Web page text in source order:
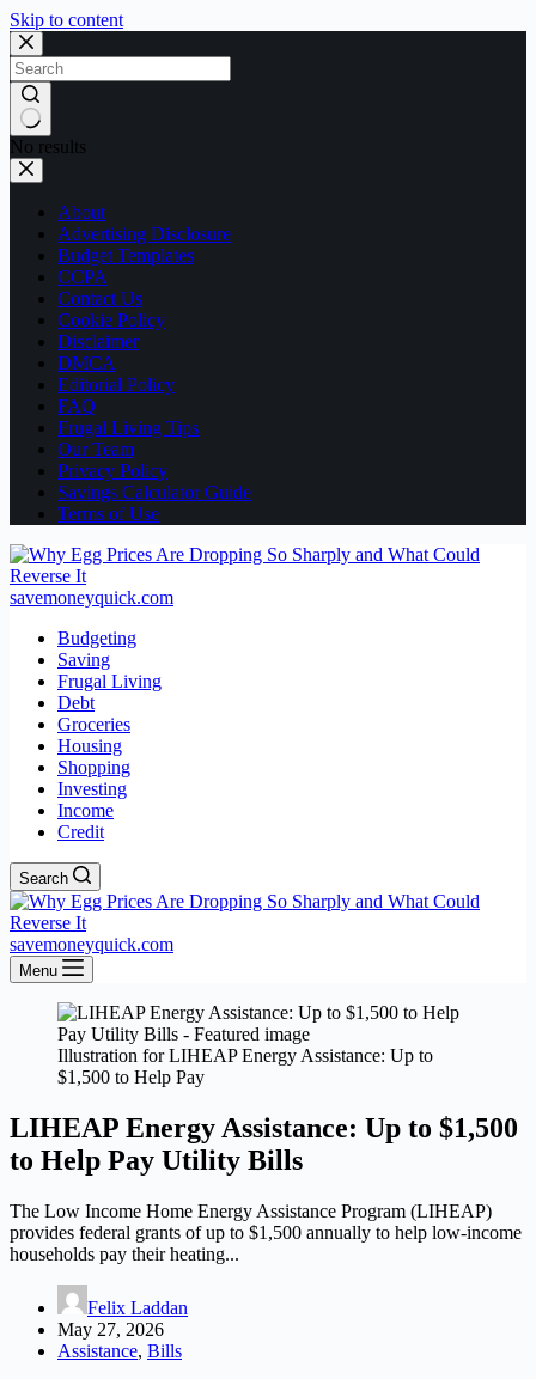
Skip to content
No results
About
Advertising Disclosure
Budget Templates
CCPA
Contact Us
Cookie Policy
Disclaimer
DMCA
Editorial Policy
FAQ
Frugal Living Tips
Our Team
Privacy Policy
Savings Calculator Guide
Terms of Use
savemoneyquick.com
Budgeting
Saving
Frugal Living
Debt
Groceries
Housing
Shopping
Investing
Income
Credit
Search
savemoneyquick.com
Menu
Illustration for LIHEAP Energy Assistance: Up to
$1,500 to Help Pay
LIHEAP Energy Assistance: Up to $1,500
to Help Pay Utility Bills
The Low Income Home Energy Assistance Program (LIHEAP)
provides federal grants of up to $1,500 annually to help low-income
households pay their heating...
Felix Laddan
May 27, 2026
Assistance, Bills